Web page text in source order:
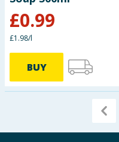
Home & Electrical
Toys & Games
Arts, Crafts & Stationery
Pets
£0.99
£1.98/l
BUY